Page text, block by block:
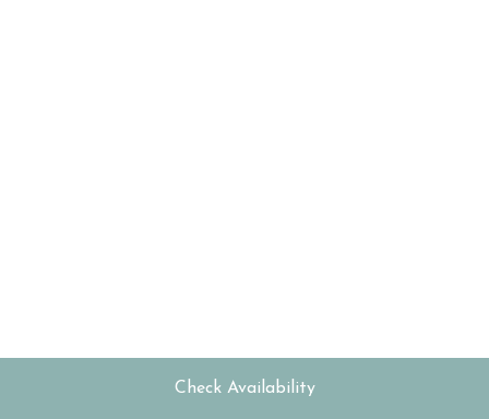
Check Availability